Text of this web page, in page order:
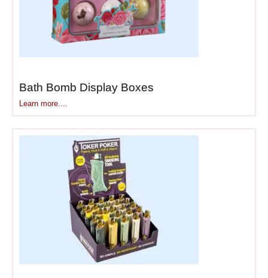
ready conversion.
Health & beauty
products— cosmetics,
supplements shipped in
quantities that stock retail
displays efficiently without
overordering.
Seasonal merchandise
holiday items, promotional
products, limited-time offers
where speed to shelf matters
during narrow selling
windows.
Bath Bomb Display Boxes
Learn more....